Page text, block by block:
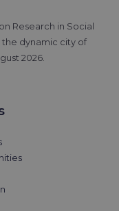
Research in Social
the dynamic city of
2026.